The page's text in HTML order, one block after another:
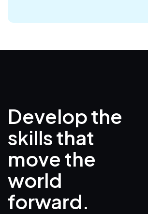
Develop the
skills that
move the
world
forward.